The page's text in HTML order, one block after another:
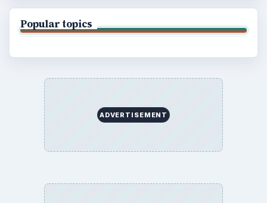
Popular topics
ADVERTISEMENT